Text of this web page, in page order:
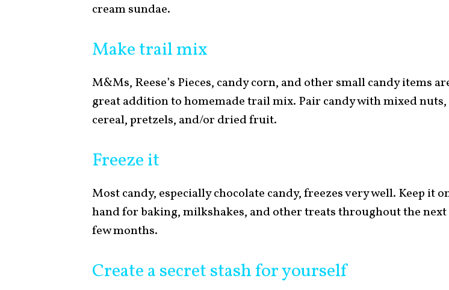
cream sundae.
Make trail mix
M&Ms, Reese’s Pieces, candy corn, and other small candy items
great addition to homemade trail mix. Pair candy with mixed nuts,
cereal, pretzels, and/or dried fruit.
Freeze it
Most candy, especially chocolate candy, freezes very well. Keep it
hand for baking, milkshakes, and other treats throughout the next
few months.
Create a secret stash for yourself